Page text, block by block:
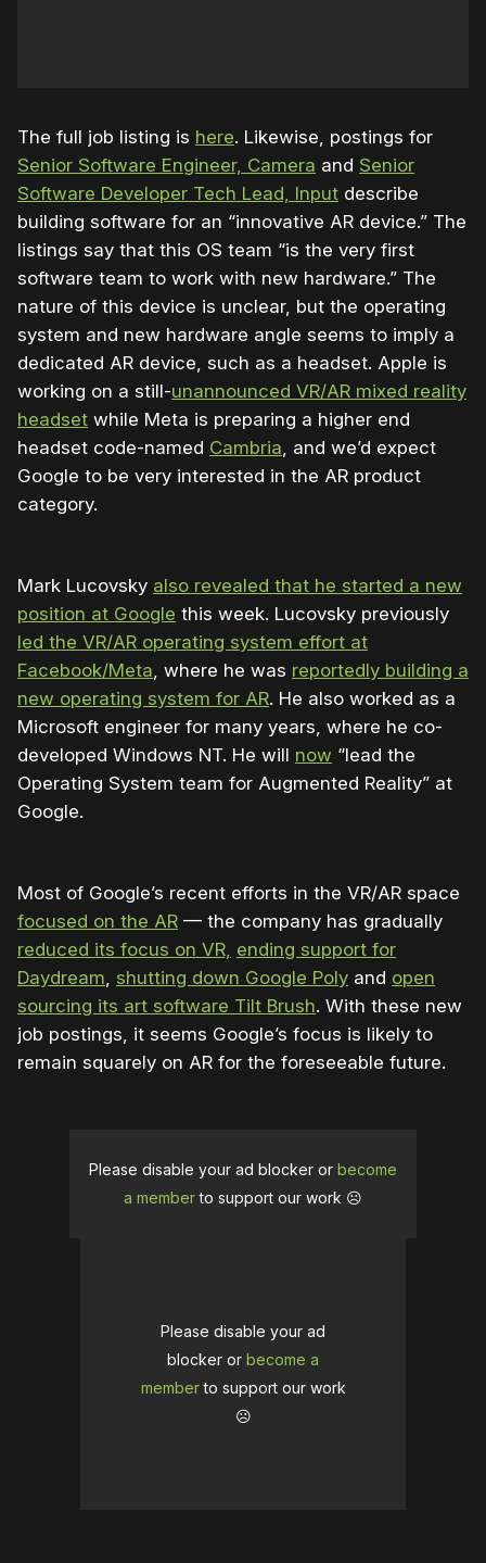
The full job listing is here. Likewise, postings for
Senior Software Engineer, Camera and Senior
Software Developer Tech Lead, Input describe
building software for an “innovative AR device.” The
listings say that this OS team “is the very first
software team to work with new hardware.” The
nature of this device is unclear, but the operating
system and new hardware angle seems to imply a
dedicated AR device, such as a headset. Apple is
working on a still-unannounced VR/AR mixed reality
headset while Meta is preparing a higher end
headset code-named Cambria, and we’d expect
Google to be very interested in the AR product
category.
Mark Lucovsky also revealed that he started a new
position at Google this week. Lucovsky previously
led the VR/AR operating system effort at
Facebook/Meta, where he was reportedly building a
new operating system for AR. He also worked as a
Microsoft engineer for many years, where he co-
developed Windows NT. He will now “lead the
Operating System team for Augmented Reality” at
Google.
Most of Google’s recent efforts in the VR/AR space
focused on the AR — the company has gradually
reduced its focus on VR, ending support for
Daydream, shutting down Google Poly and open
sourcing its art software Tilt Brush. With these new
job postings, it seems Google’s focus is likely to
remain squarely on AR for the foreseeable future.
Please disable your ad blocker or become
a memberto support our work ☹️
Please disable your ad
blocker or become a
memberto support our work
☹️